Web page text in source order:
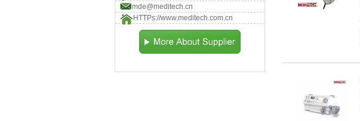
mde@meditech.cn
HTTPs://www.meditech.com.cn